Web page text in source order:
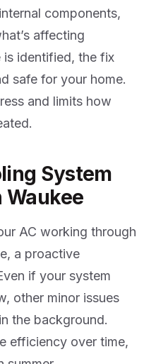
components,
affecting
is identified, the fix
safe for your home.
and limits how
System
Waukee
AC working through
a proactive
if your system
other minor issues
the background.
efficiency over time,